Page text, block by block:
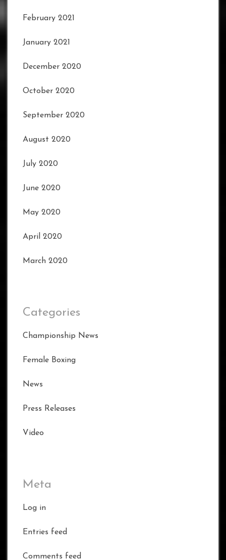
February 2021
January 2021
December 2020
October 2020
September 2020
August 2020
July 2020
June 2020
May 2020
April 2020
March 2020
Categories
Championship News
Female Boxing
News
Press Releases
Video
Meta
Log in
Entries feed
Comments feed